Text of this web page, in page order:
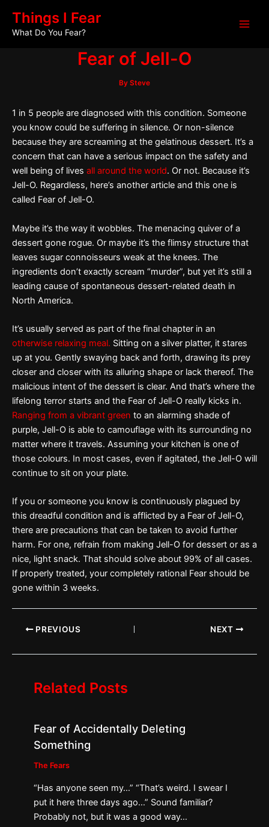
content
Things I Fear
What Do You Fear?
Fear of Jell-O
By Steve
1 in 5 people are diagnosed with this condition. Someone
you know could be suffering in silence. Or non-silence
because they are screaming at the gelatinous dessert. It’s a
concern that can have a serious impact on the safety and
well being of lives all around the world. Or not. Because it’s
Jell-O. Regardless, here’s another article and this one is
called Fear of Jell-O.
Maybe it’s the way it wobbles. The menacing quiver of a
dessert gone rogue. Or maybe it’s the flimsy structure that
leaves sugar connoisseurs weak at the knees. The
ingredients don’t exactly scream “murder”, but yet it’s still a
leading cause of spontaneous dessert-related death in
North America.
It’s usually served as part of the final chapter in an
otherwise relaxing meal. Sitting on a silver platter, it stares
up at you. Gently swaying back and forth, drawing its prey
closer and closer with its alluring shape or lack thereof. The
malicious intent of the dessert is clear. And that’s where the
lifelong terror starts and the Fear of Jell-O really kicks in.
Ranging from a vibrant green to an alarming shade of
purple, Jell-O is able to camouflage with its surrounding no
matter where it travels. Assuming your kitchen is one of
those colours. In most cases, even if agitated, the Jell-O will
continue to sit on your plate.
If you or someone you know is continuously plagued by
this dreadful condition and is afflicted by a Fear of Jell-O,
there are precautions that can be taken to avoid further
harm. For one, refrain from making Jell-O for dessert or as a
nice, light snack. That should solve about 99% of all cases.
If properly treated, your completely rational Fear should be
gone within 3 weeks.
navigation
PREVIOUS NEXT
Related Posts
Fear of Accidentally Deleting
Something
The Fears
“Has anyone seen my…” “That’s weird. I swear I
put it here three days ago…” Sound familiar?
Probably not, but it was a good way…